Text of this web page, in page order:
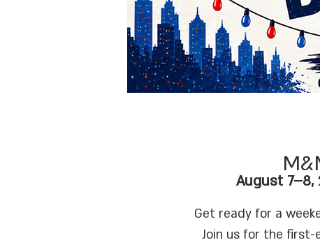
ServicesAugust
Get ready for a
Join us for the first-